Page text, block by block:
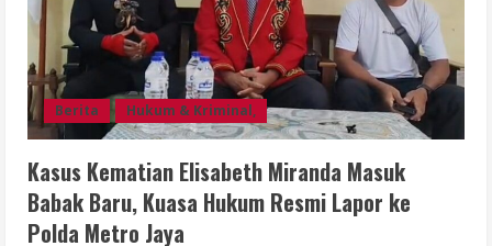
Berita Hukum & Kriminal,
Kasus Kematian Elisabeth Miranda Masuk
Babak Baru, Kuasa Hukum Resmi Lapor ke
Polda Metro Jaya